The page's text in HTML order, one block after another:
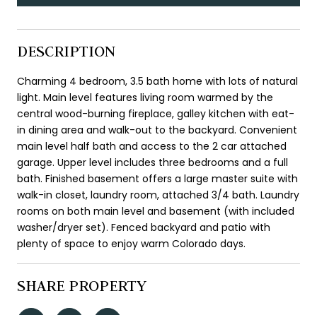
DESCRIPTION
Charming 4 bedroom, 3.5 bath home with lots of natural
light. Main level features living room warmed by the
central wood-burning fireplace, galley kitchen with eat-
in dining area and walk-out to the backyard. Convenient
main level half bath and access to the 2 car attached
garage. Upper level includes three bedrooms and a full
bath. Finished basement offers a large master suite with
walk-in closet, laundry room, attached 3/4 bath. Laundry
rooms on both main level and basement (with included
washer/dryer set). Fenced backyard and patio with
plenty of space to enjoy warm Colorado days.
SHARE PROPERTY